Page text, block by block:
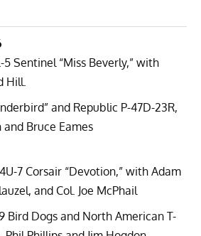
5 Sentinel “Miss Beverly,” with
Hill.
and Republic P-47D-23R,
Bruce Eames
7 Corsair “Devotion,” with Adam
and Col. Joe McPhail
Bird Dogs and North American T-